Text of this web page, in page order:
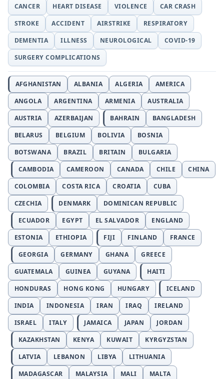
CANCER HEART DISEASE VIOLENCE
CAR CRASH
STROKE
ACCIDENT AIRSTRIKE
RESPIRATORY
DEMENTIA
ILLNESS NEUROLOGICAL
COVID-19
SURGERY COMPLICATIONS
AFGHANISTAN ALBANIA ALGERIA
AMERICA
ANGOLA
ARGENTINA ARMENIA
AUSTRALIA
AUSTRIA
AZERBAIJAN BAHRAIN
BANGLADESH
BELARUS
BELGIUM BOLIVIA
BOSNIA
BOTSWANA
BRAZIL BRITAIN
BULGARIA
CAMBODIA
CAMEROON CANADA CHILE
CHINA
COLOMBIA
COSTA RICA CROATIA
CUBA
CZECHIA
DENMARK
DOMINICAN REPUBLIC
ECUADOR
EGYPT EL SALVADOR
ENGLAND
ESTONIA
ETHIOPIA FIJI FINLAND
FRANCE
GEORGIA
GERMANY GHANA
GREECE
GUATEMALA
GUINEA GUYANA
HAITI
HONDURAS
HONG KONG HUNGARY
ICELAND
INDIA
INDONESIA IRAN IRAQ
IRELAND
ISRAEL
ITALY JAMAICA JAPAN
JORDAN
KAZAKHSTAN
KENYA KUWAIT
KYRGYZSTAN
LATVIA
LEBANON LIBYA
LITHUANIA
MADAGASCAR
MALAYSIA MALI
MALTA